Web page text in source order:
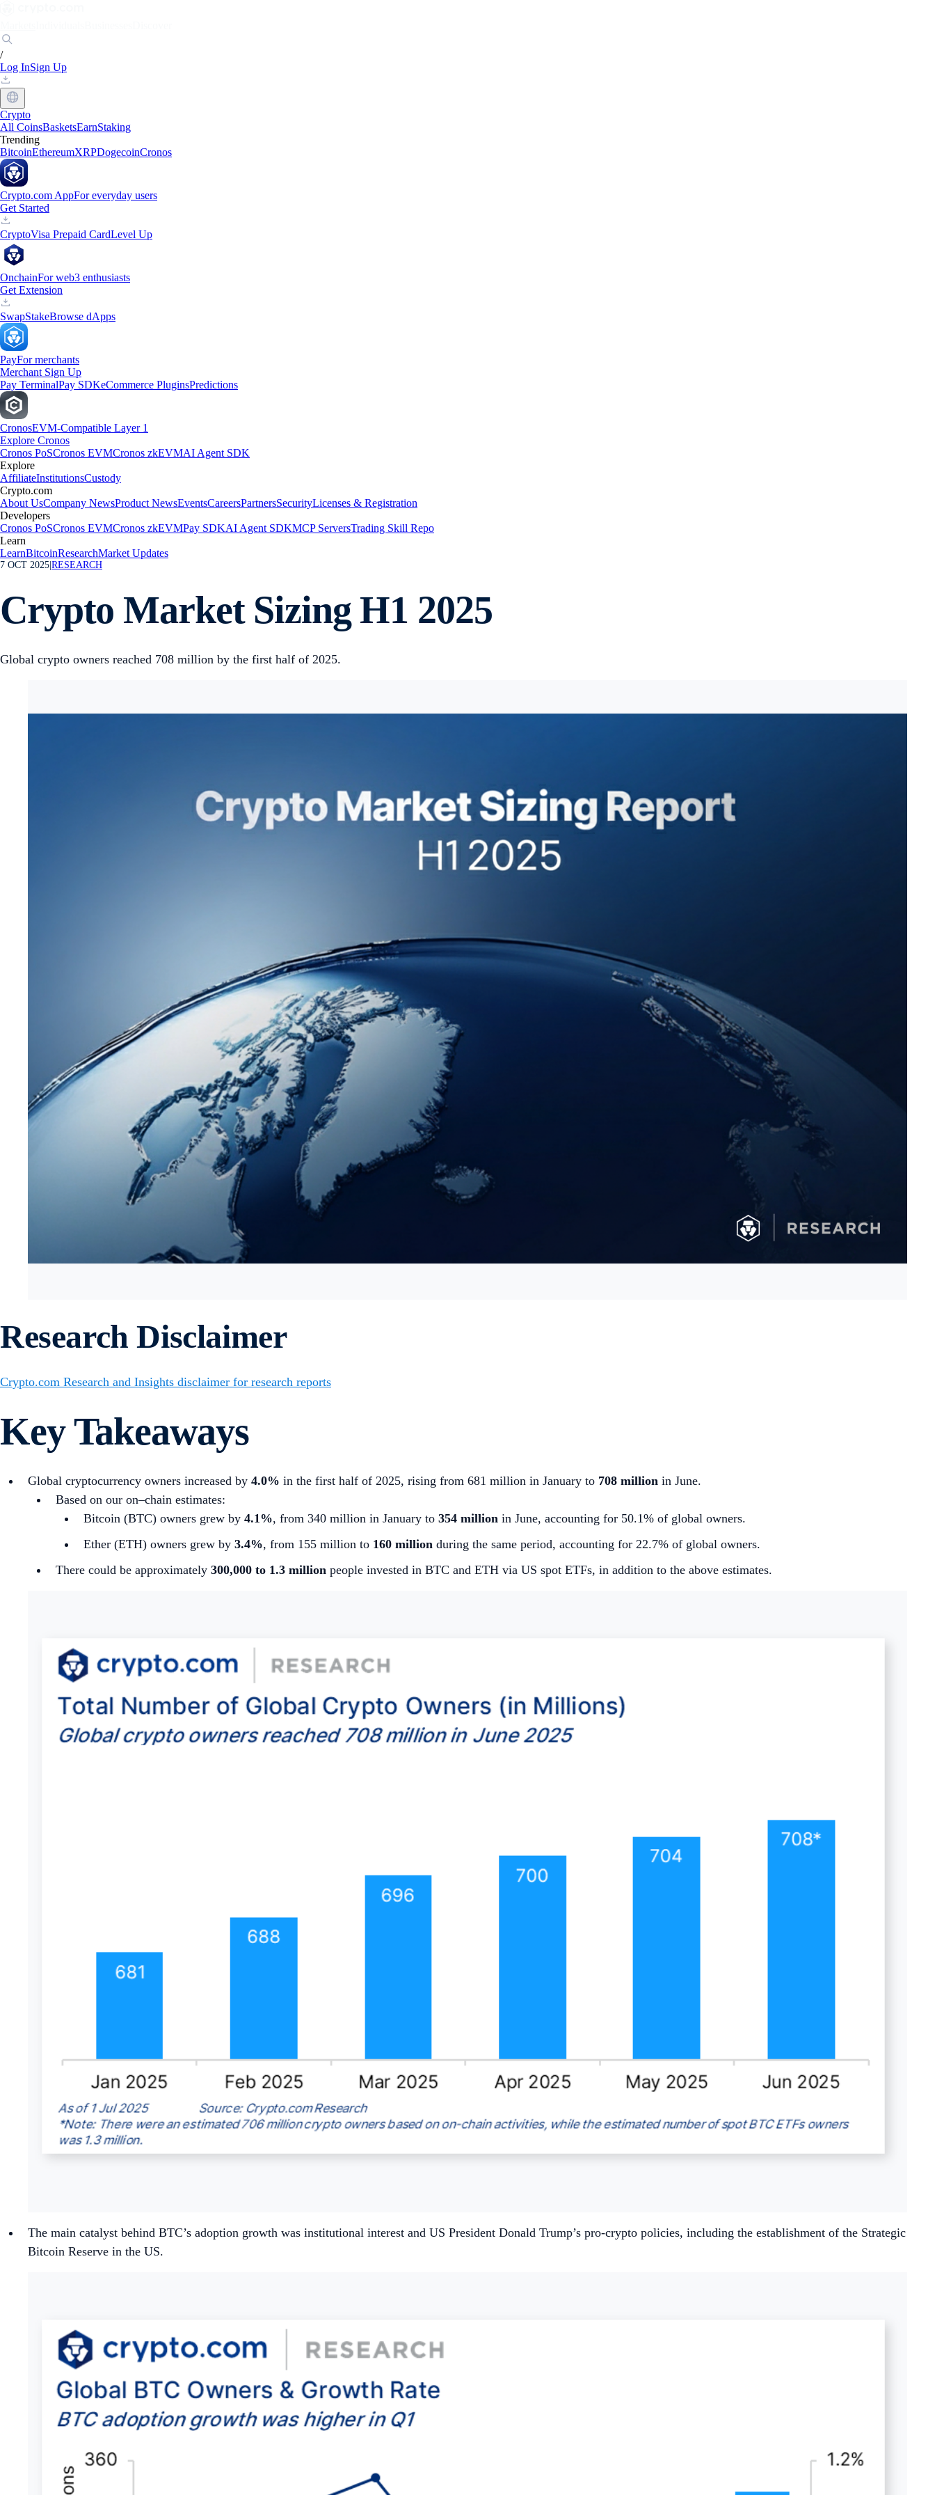
/
Log InSign Up
Crypto
All CoinsBasketsEarnStaking
Trending
BitcoinEthereumXRPDogecoinCronos
Crypto.com AppFor everyday users
Get Started
CryptoVisa Prepaid CardLevel Up
OnchainFor web3 enthusiasts
Get Extension
SwapStakeBrowse dApps
PayFor merchants
Merchant Sign Up
Pay TerminalPay SDKeCommerce PluginsPredictions
CronosEVM-Compatible Layer 1
Explore Cronos
Cronos PoSCronos EVMCronos zkEVMAI Agent SDK
Explore
AffiliateInstitutionsCustody
Crypto.com
About UsCompany NewsProduct NewsEventsCareersPartnersSecurityLicenses & Registration
Developers
Cronos PoSCronos EVMCronos zkEVMPay SDKAI Agent SDKMCP ServersTrading Skill Repo
Learn
LearnBitcoinResearchMarket Updates
7 OCT 2025 RESEARCH
Crypto Market Sizing H1 2025
Global crypto owners reached 708 million by the first half of 2025.
Research Disclaimer
Crypto.com Research and Insights disclaimer for research reports
Key Takeaways
Global cryptocurrency owners increased by 4.0% in the first half of 2025, rising from 681 million in January to 708 million in June.
Based on our on–chain estimates:
Bitcoin (BTC) owners grew by 4.1%, from 340 million in January to 354 million in June, accounting for 50.1% of global owners.
Ether (ETH) owners grew by 3.4%, from 155 million to 160 million during the same period, accounting for 22.7% of global owners.
There could be approximately 300,000 to 1.3 million people invested in BTC and ETH via US spot ETFs, in addition to the above estimates.
The main catalyst behind BTC’s adoption growth was institutional interest and US President Donald Trump’s pro-crypto policies, including the establishment of the Strategic
Bitcoin Reserve in the US.